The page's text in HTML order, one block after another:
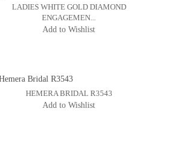
LADIES WHITE GOLD DIAMOND
ENGAGEMEN...
Add to Wishlist
HEMERA BRIDAL R3543
Add to Wishlist